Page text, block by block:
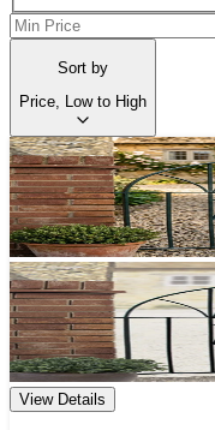
Sort by
Price, Low to High
View Details